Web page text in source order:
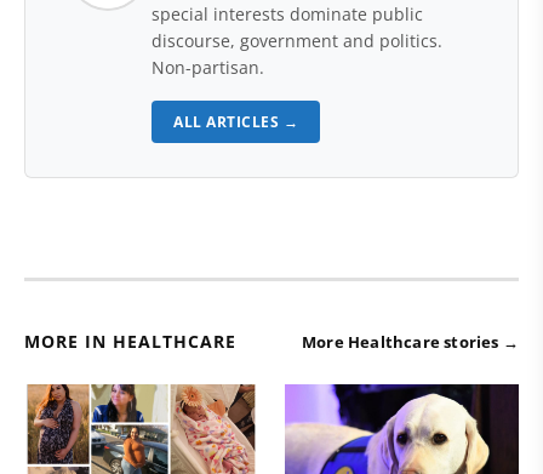
special interests dominate public
discourse, government and politics.
Non-partisan.
ALL ARTICLES →
MORE IN HEALTHCARE More Healthcare stories →